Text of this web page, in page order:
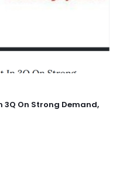
3Q On Strong Demand,